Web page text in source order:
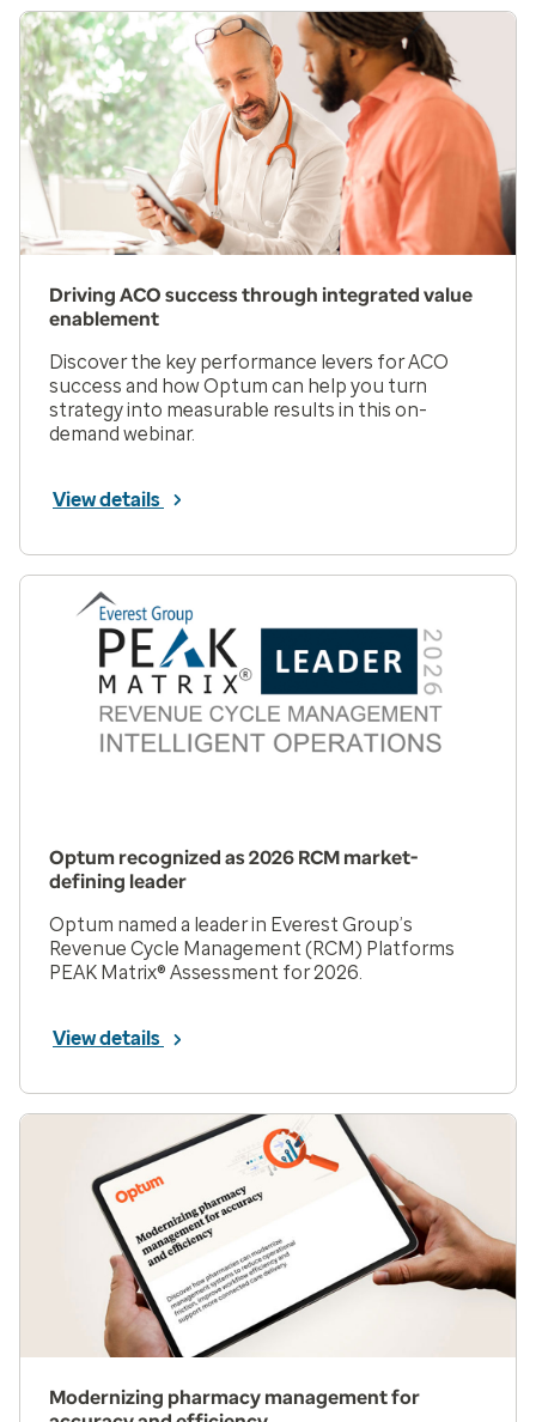
Driving ACO success through integrated value
enablement
Discover the key performance levers for ACO
success and how Optum can help you turn
strategy into measurable results in this on-
demand webinar.
View details
Optum recognized as 2026 RCM market-
defining leader
Optum named a leader in Everest Group’s
Revenue Cycle Management (RCM) Platforms
PEAK Matrix® Assessment for 2026.
View details
Modernizing pharmacy management for